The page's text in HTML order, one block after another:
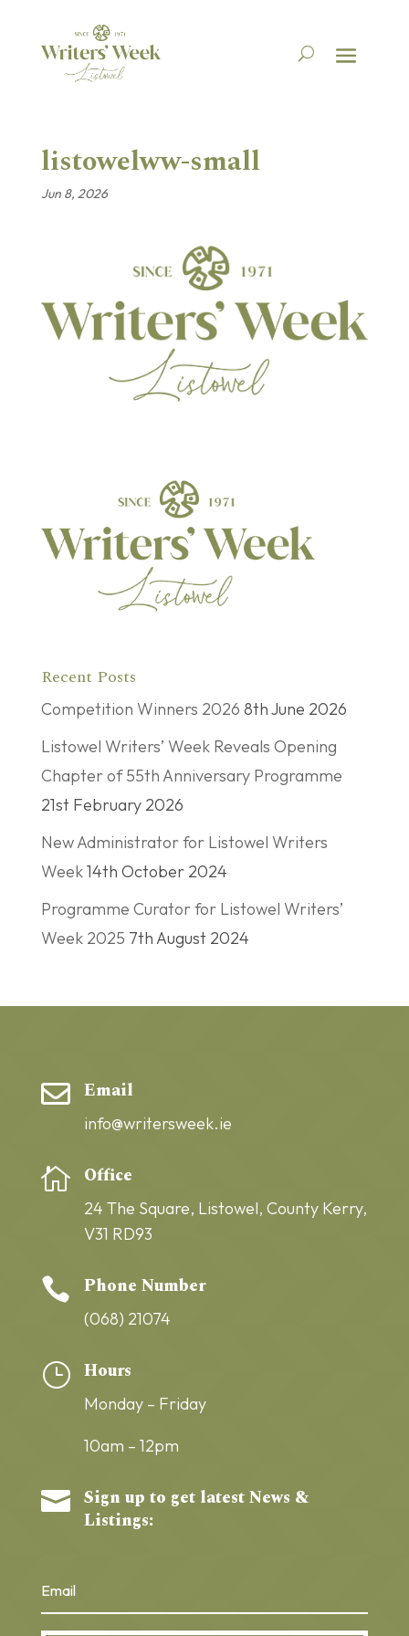
listowelww-small
Jun 8, 2026
Recent Posts
Competition Winners 2026 8th June 2026
Listowel Writers’ Week Reveals Opening
Chapter of 55th Anniversary Programme
21st February 2026
New Administrator for Listowel Writers
Week14th October 2024
Programme Curator for Listowel Writers’
Week 2025 7th August 2024
 Email
info@writersweek.ie
 Office
24 The Square, Listowel, County Kerry,
V31 RD93
 Phone Number
(068) 21074
} Hours
Monday – Friday
10am – 12pm
 Sign up to get latest News &
Listings: